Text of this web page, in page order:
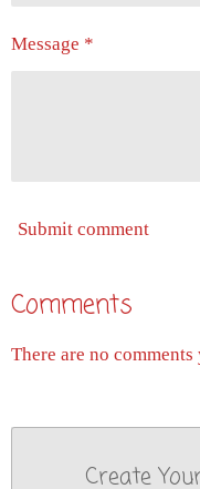
Message *
Submit comment
Comments
There are no comments
Create